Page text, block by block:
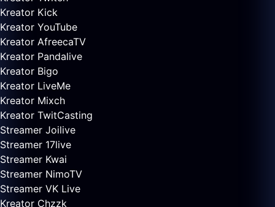
Kreator Kick
Kreator YouTube
Kreator AfreecaTV
Kreator Pandalive
Kreator Bigo
Kreator LiveMe
Kreator Mixch
Kreator TwitCasting
Streamer Joilive
Streamer 17live
Streamer Kwai
Streamer NimoTV
Streamer VK Live
Kreator Chzzk